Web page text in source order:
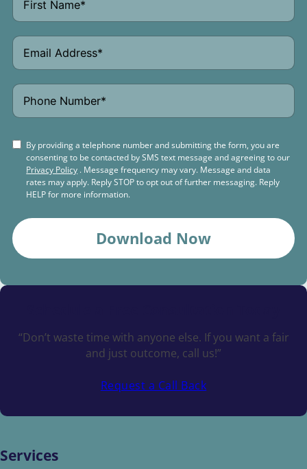
By providing a telephone number and submitting the form, you are
consenting to be contacted by SMS text message and agreeing to our
Privacy Policy . Message frequency may vary. Message and data
rates may apply. Reply STOP to opt out of further messaging. Reply
HELP for more information.
Download Now
“Don’t waste time with anyone else. If you want a fair
and just outcome, call us!”
Request a Call Back
Services